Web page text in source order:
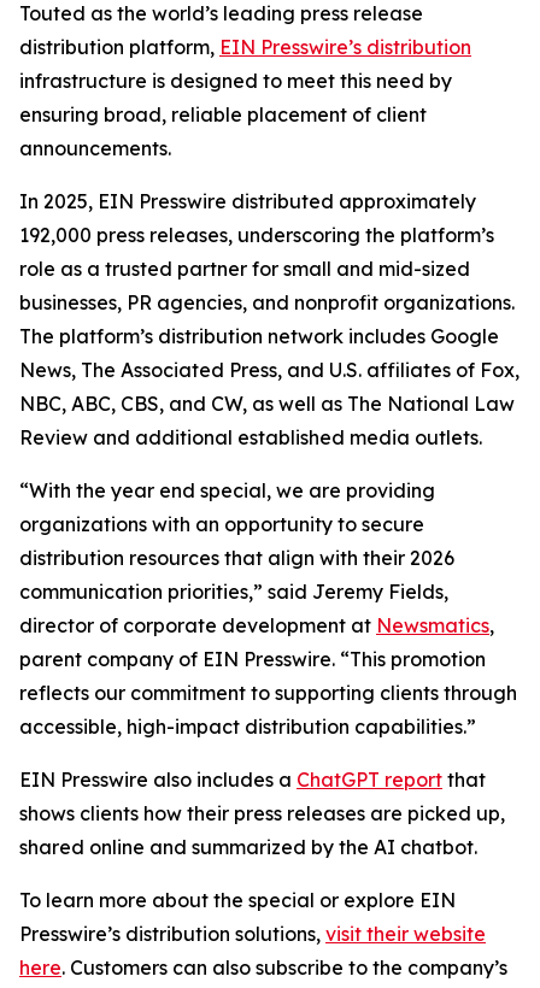
Touted as the world’s leading press release
distribution platform, EIN Presswire’s distribution
infrastructure is designed to meet this need by
ensuring broad, reliable placement of client
announcements.
In 2025, EIN Presswire distributed approximately
192,000 press releases, underscoring the platform’s
role as a trusted partner for small and mid-sized
businesses, PR agencies, and nonprofit organizations.
The platform’s distribution network includes Google
News, The Associated Press, and U.S. affiliates of Fox,
NBC, ABC, CBS, and CW, as well as The National Law
Review and additional established media outlets.
“With the year end special, we are providing
organizations with an opportunity to secure
distribution resources that align with their 2026
communication priorities,” said Jeremy Fields,
director of corporate development at Newsmatics,
parent company of EIN Presswire. “This promotion
reflects our commitment to supporting clients through
accessible, high-impact distribution capabilities.”
EIN Presswire also includes a ChatGPT report that
shows clients how their press releases are picked up,
shared online and summarized by the AI chatbot.
To learn more about the special or explore EIN
Presswire’s distribution solutions, visit their website
here. Customers can also subscribe to the company’s